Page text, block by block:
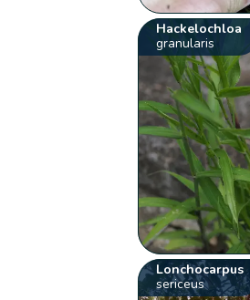
Hackelochloa
granularis
Lonchocarpus
sericeus